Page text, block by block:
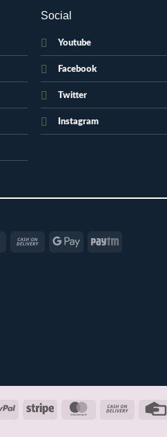
Social
Youtube
Facebook
Twitter
Instagram
MasterCardCash
Google
Paytm
PayPal Stripe MasterCardCash